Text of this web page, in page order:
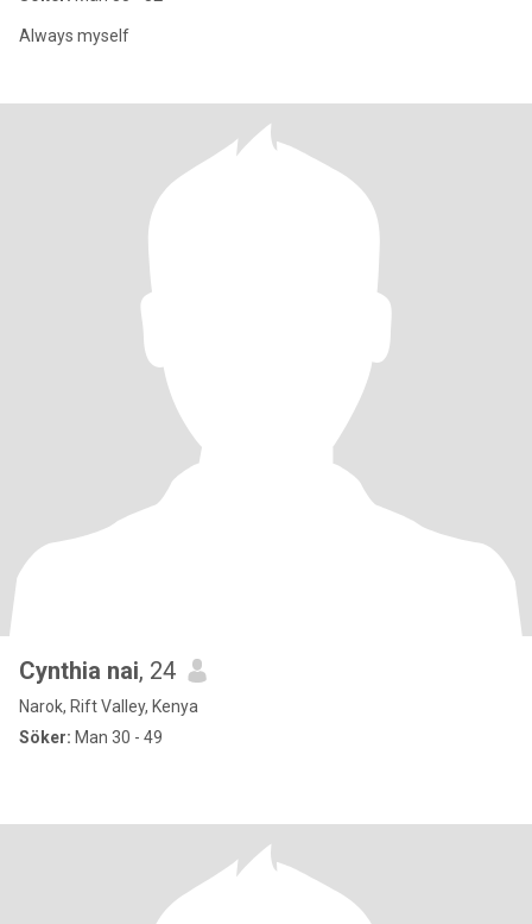
Always myself
Cynthia nai, 24
Narok, Rift Valley, Kenya
Söker: Man 30 - 49